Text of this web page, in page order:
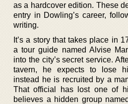
as a hardcover edition. These
entry in Dowling’s career,
writing.
It’s a story that takes place in
a tour guide named Alvise
into the city’s secret service.
tavern, he expects to lose
instead he is recruited by a
That official has lost one of
believes a hidden group